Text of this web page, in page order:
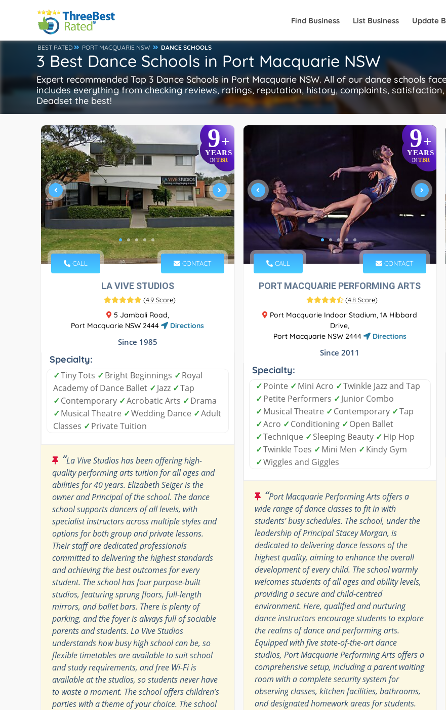
Find Business List Business Update
BEST RATED PORT MACQUARIE NSW DANCE SCHOOLS
3 Best Dance Schools in Port Macquarie NSW
Expert recommended Top 3 Dance Schools in Port Macquarie NSW. All of our dance schools
includes everything from checking reviews, ratings, reputation, history, complaints,
Deadset the best!
9+
YEARS
INTBR
CALL CONTACT
LA VIVE STUDIOS
(4.9 Score)
5 Jambali Road,
Port Macquarie NSW 2444
Directions
Since 1985
Specialty:
✓Tiny Tots ✓Bright Beginnings ✓Royal
Academy of Dance Ballet ✓Jazz ✓Tap
✓Contemporary ✓Acrobatic Arts ✓Drama
✓Musical Theatre ✓Wedding Dance ✓Adult
Classes ✓Private Tuition
“La Vive Studios has been offering high-
quality performing arts tuition for all ages and
abilities for 40 years. Elizabeth Seiger is the
owner and Principal of the school. The dance
school supports dancers of all levels, with
specialist instructors across multiple styles and
options for both group and private lessons.
Their staff are dedicated professionals
committed to delivering the highest standards
and achieving the best outcomes for every
student. The school has four purpose-built
studios, featuring sprung floors, full-length
mirrors, and ballet bars. There is plenty of
parking, and the foyer is always full of sociable
parents and students. La Vive Studios
understands how busy high school can be, so
flexible timetables are available to suit school
and study requirements, and free Wi-Fi is
available at the studios, so students never have
to waste a moment. The school offers children’s
parties with a theme of your choice. The school
9+
YEARS
IN TBR
CALL CONTACT
PORT MACQUARIE PERFORMING ARTS
(4.8 Score)
Port Macquarie Indoor Stadium, 1A Hibbard
Drive,
Port Macquarie NSW 2444
Directions
Since 2011
Specialty:
✓Pointe ✓Mini Acro ✓Twinkle Jazz and Tap
✓Petite Performers ✓Junior Combo
✓Musical Theatre ✓Contemporary ✓Tap
✓Acro ✓Conditioning ✓Open Ballet
✓Technique ✓Sleeping Beauty ✓Hip Hop
✓Twinkle Toes ✓Mini Men ✓Kindy Gym
✓Wiggles and Giggles
“Port Macquarie Performing Arts offers a
wide range of dance classes to fit in with
students' busy schedules. The school, under the
leadership of Principal Stacey Morgan, is
dedicated to delivering dance lessons of the
highest quality, aiming to enhance the overall
development of every child. The school warmly
welcomes students of all ages and ability levels,
providing a secure and child-centred
environment. Here, qualified and nurturing
dance instructors encourage students to explore
the realms of dance and performing arts.
Equipped with five state-of-the-art dance
studios, Port Macquarie Performing Arts offers a
comprehensive setup, including a parent waiting
room with a complete security system for
observing classes, kitchen facilities, bathrooms,
and designated homework areas for students.